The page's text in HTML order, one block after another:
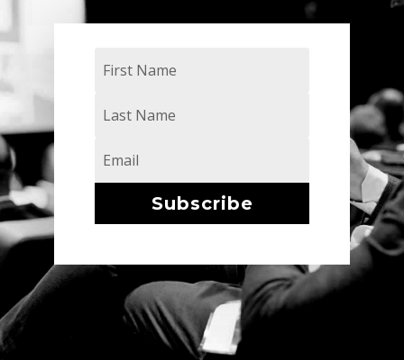
Subscribe